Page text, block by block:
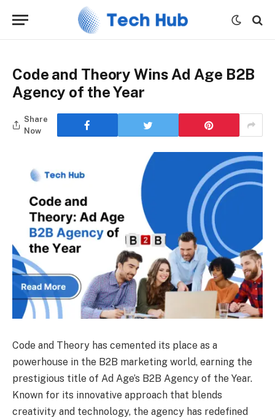
Code and Theory Wins Ad Age B2B
Agency of the Year
Share
Now
Code and Theory has cemented its place as a
powerhouse in the B2B marketing world, earning the
prestigious title of Ad Age’s B2B Agency of the Year.
Known for its innovative approach that blends
creativity and technology, the agency has redefined